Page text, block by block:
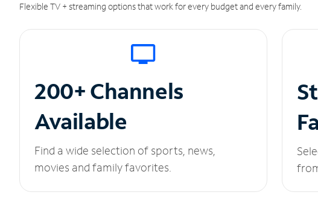
Flexible TV + streaming options that work for every budget and every family.
200+ Channels
Available
Find a wide selection of sports, news,
movies and family favorites.